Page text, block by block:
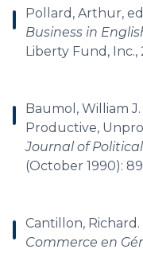
Pollard, Arthur,
Business in
Liberty Fund, Inc.,
Baumol, William
Productive,
Journal of
(October 1990):
Cantillon, Richard.
Commerce en